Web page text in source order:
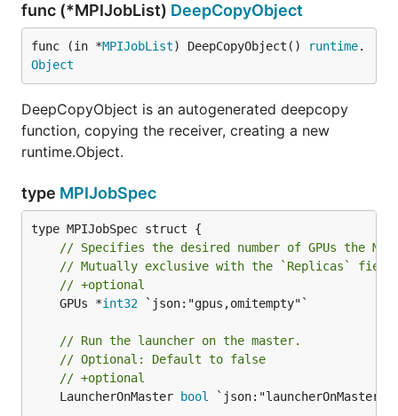
func (*MPIJobList) DeepCopyObject
func (in *MPIJobList) DeepCopyObject() runtime.
Object
DeepCopyObject is an autogenerated deepcopy
function, copying the receiver, creating a new
runtime.Object.
type MPIJobSpec
// Specifies the desired number of GPUs the
// Mutually exclusive with the `Replicas`
// +optional
	GPUs *
int32 `json:"gpus,omitempty"`
// Run the launcher on the master.
// Optional: Default to false
// +optional
	LauncherOnMaster
bool